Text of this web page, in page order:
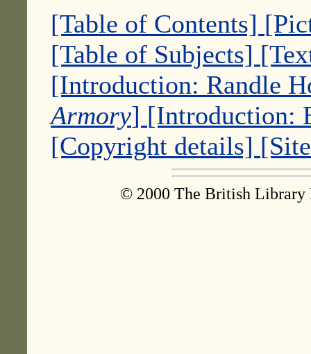
[Table of Contents]
[Table of Subjects]
[Introduction: Randle
Armory] [Introduction:
[Copyright details]
© 2000 The British Library